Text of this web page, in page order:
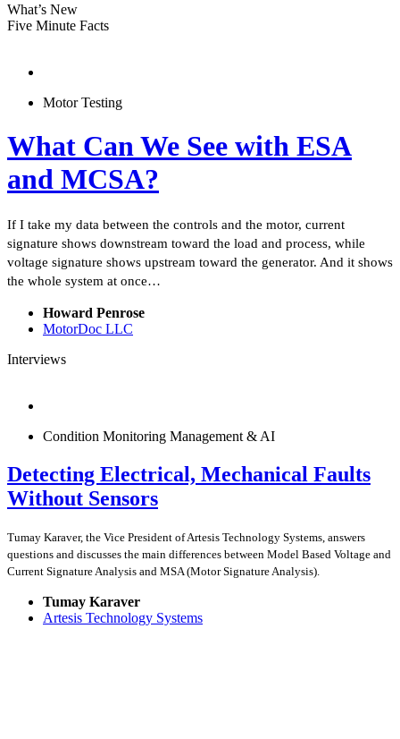
What’s New
Five Minute Facts
Motor Testing
What Can We See with ESA
and MCSA?
If I take my data between the controls and the motor, current
signature shows downstream toward the load and process, while
voltage signature shows upstream toward the generator. And it shows
the whole system at once…
Howard Penrose
MotorDoc LLC
Interviews
Condition Monitoring Management & AI
Detecting Electrical, Mechanical Faults
Without Sensors
Tumay Karaver, the Vice President of Artesis Technology Systems, answers
questions and discusses the main differences between Model Based Voltage and
Current Signature Analysis and MSA (Motor Signature Analysis).
Tumay Karaver
Artesis Technology Systems